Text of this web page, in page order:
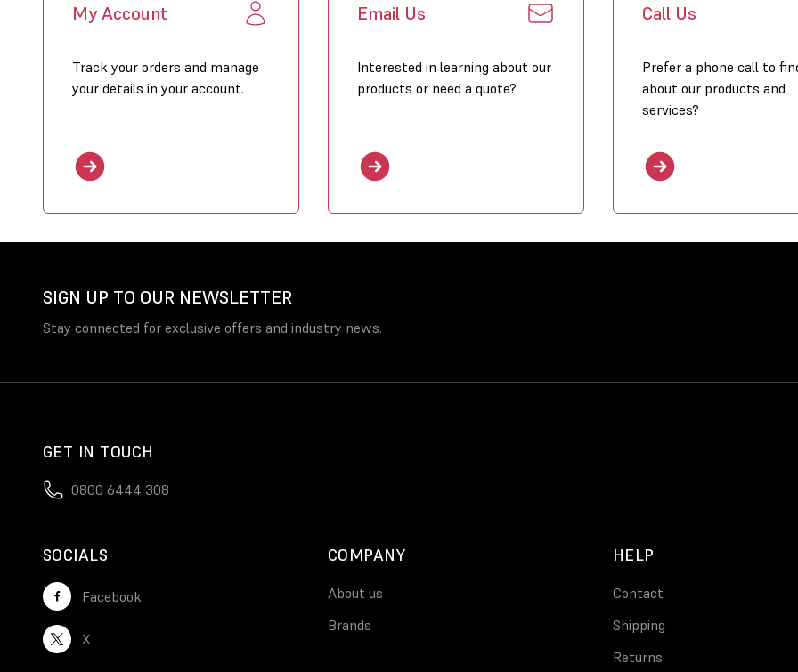
My Account
Track your orders and manage
your details in your account.
Email Us
Interested in learning about our
products or need a quote?
Call Us
Prefer a phone call to
about our products and
services?
SIGN UP TO OUR NEWSLETTER
Stay connected for exclusive offers and industry news.
GET IN TOUCH
0800 6444 308
SOCIALS
Facebook
X
COMPANY
About us
Brands
HELP
Contact
Shipping
Returns